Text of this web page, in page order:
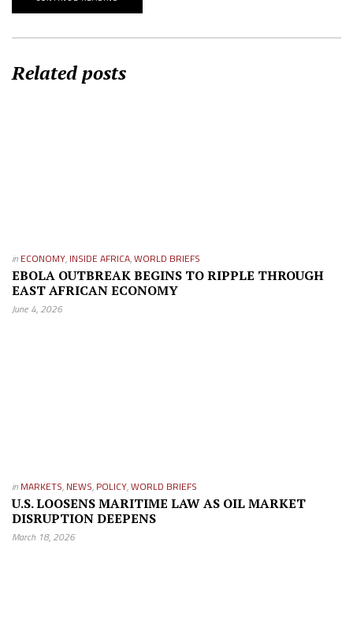
Related posts
in ECONOMY, INSIDE AFRICA,WORLD BRIEFS
EBOLA OUTBREAK BEGINS TO RIPPLE THROUGH
EAST AFRICAN ECONOMY
June 4, 2026
in MARKETS, NEWS, POLICY,WORLD BRIEFS
U.S. LOOSENS MARITIME LAW AS OIL MARKET
DISRUPTION DEEPENS
March 18, 2026